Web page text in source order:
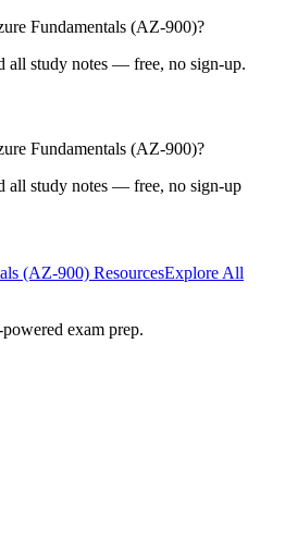
Fundamentals (AZ-900)?
all study notes — free, no sign-up.
Fundamentals (AZ-900)?
all study notes — free, no sign-up
(AZ-900) ResourcesExplore All
exam prep.